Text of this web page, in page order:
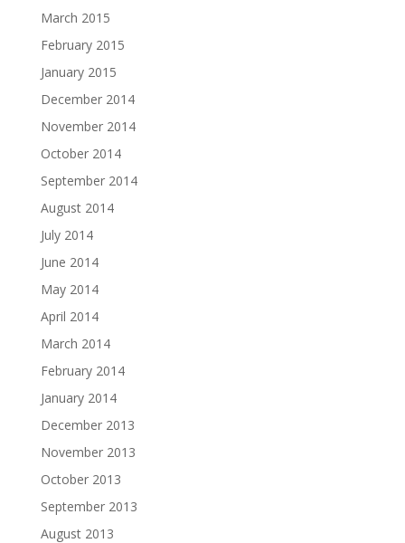
March 2015
February 2015
January 2015
December 2014
November 2014
October 2014
September 2014
August 2014
July 2014
June 2014
May 2014
April 2014
March 2014
February 2014
January 2014
December 2013
November 2013
October 2013
September 2013
August 2013